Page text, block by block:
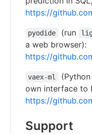
https://
pyodide (run
a web browser):
https://
vaex-ml
own interface to
https://
Support